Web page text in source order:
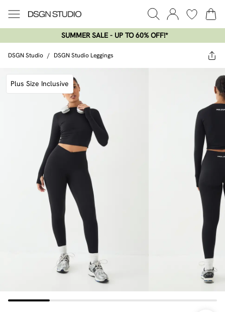
SUMMER SALE - UP TO 60% OFF!*​
DSGN Studio / DSGN Studio Leggings
Plus Size Inclusive